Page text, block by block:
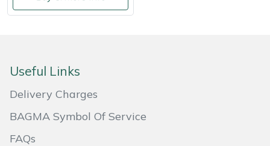
Useful Links
Delivery Charges
BAGMA Symbol Of Service
FAQs
Shredders
Spreaders
Specialist Mowers
Vacuum Cleaner Accessories
Harkie
Harry